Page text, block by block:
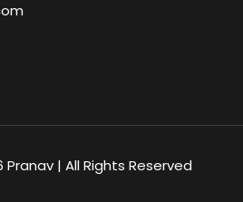
| All Rights Reserved